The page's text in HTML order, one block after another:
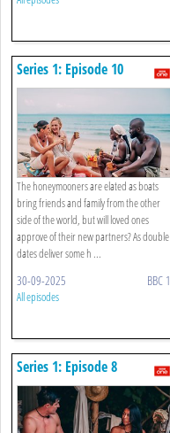
Series 1: Episode 10
The honeymooners are elated as boats
bring friends and family from the other
side of the world, but will loved ones
approve of their new partners? As double
dates deliver some h ...
30-09-2025 BBC 1
All episodes
Series 1: Episode 8